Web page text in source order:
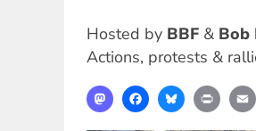
Hosted by BBF
Bob
Actions, protests &
MastodonFacebookBlueskyPrint